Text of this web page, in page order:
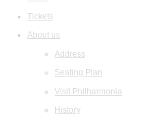
Tickets
About us
Address
Seating Plan
Visit Philharmonia
History